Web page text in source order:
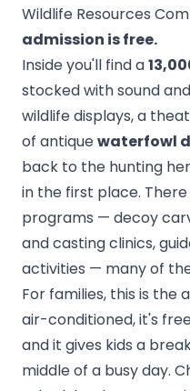
Wildlife Resources
admission is free.
Inside you'll find a
stocked with sound
wildlife displays, a
of antiquewaterfowl
back to the hunting
in the first place.
programs — decoy
and casting clinics,
activities — many of
For families, this is the
air-conditioned, it's
and it gives kids a
middle of a busy day.